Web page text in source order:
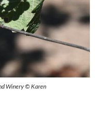
Winery © Karen